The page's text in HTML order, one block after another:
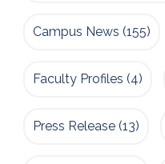
Campus News (155)
Faculty Profiles (4)
Press Release (13)